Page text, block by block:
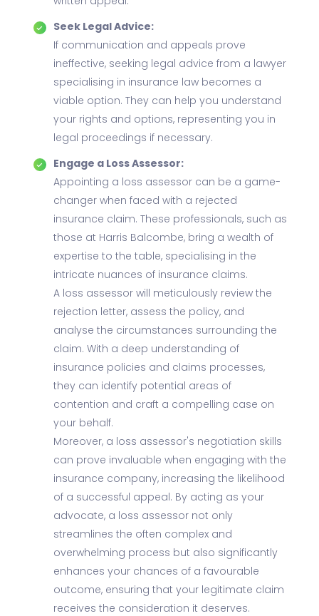
Seek Legal Advice:
If communication and appeals prove
ineffective, seeking legal advice from a lawyer
specialising in insurance law becomes a
viable option. They can help you understand
your rights and options, representing you in
legal proceedings if necessary.
Engage a Loss Assessor:
Appointing a loss assessor can be a game-
changer when faced with a rejected
insurance claim. These professionals, such as
those at Harris Balcombe, bring a wealth of
expertise to the table, specialising in the
intricate nuances of insurance claims.
A loss assessor will meticulously review the
rejection letter, assess the policy, and
analyse the circumstances surrounding the
claim. With a deep understanding of
insurance policies and claims processes,
they can identify potential areas of
contention and craft a compelling case on
your behalf.
Moreover, a loss assessor's negotiation skills
can prove invaluable when engaging with the
insurance company, increasing the likelihood
of a successful appeal. By acting as your
advocate, a loss assessor not only
streamlines the often complex and
overwhelming process but also significantly
enhances your chances of a favourable
outcome, ensuring that your legitimate claim
receives the consideration it deserves.